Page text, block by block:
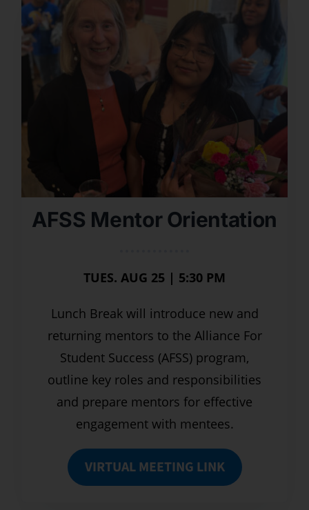
AFSS Mentor Orientation
TUES. AUG 25 | 5:30 PM
Lunch Break will introduce new and
returning mentors to the Alliance For
Student Success (AFSS) program,
outline key roles and responsibilities
and prepare mentors for effective
engagement with mentees.
VIRTUAL MEETING LINK